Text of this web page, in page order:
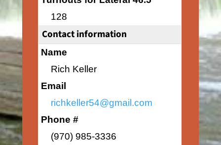
128
Contact information
Name
Rich Keller
Email
richkeller54@gmail.com
Phone #
(970) 985-3336